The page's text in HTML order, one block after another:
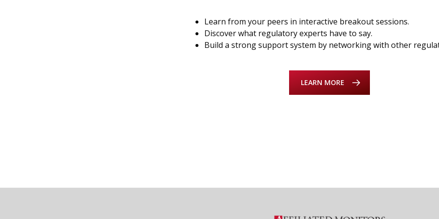
Learn from your peers in interactive breakout sessions.
Discover what regulatory experts have to say.
Build a strong support system by networking with other
LEARN MORE